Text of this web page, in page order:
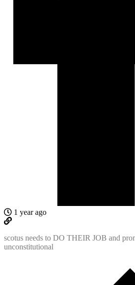
1 year ago
scotus needs to DO THEIR JOB and
unconstitutional